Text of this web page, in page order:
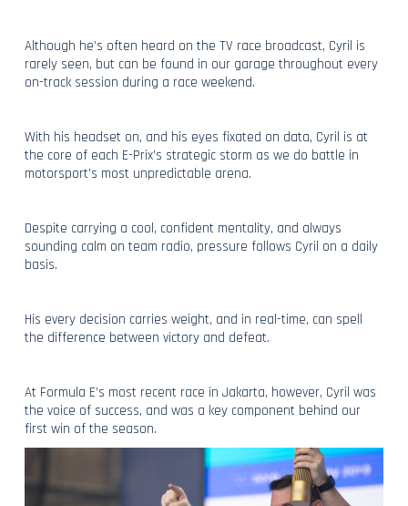
Although he’s often heard on the TV race broadcast, Cyril is
rarely seen, but can be found in our garage throughout every
on-track session during a race weekend.
With his headset on, and his eyes fixated on data, Cyril is at
the core of each E-Prix’s strategic storm as we do battle in
motorsport’s most unpredictable arena.
Despite carrying a cool, confident mentality, and always
sounding calm on team radio, pressure follows Cyril on a daily
basis.
His every decision carries weight, and in real-time, can spell
the difference between victory and defeat.
At Formula E’s most recent race in Jakarta, however, Cyril was
the voice of success, and was a key component behind our
first win of the season.